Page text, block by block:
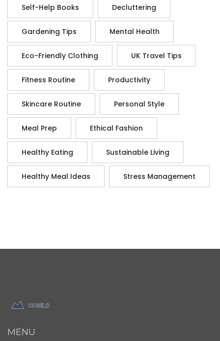
Self-Help Books Decluttering
Gardening Tips Mental Health
Eco-Friendly Clothing UK Travel Tips
Fitness Routine Productivity
Skincare Routine Personal Style
Meal Prep Ethical Fashion
Healthy Eating Sustainable Living
Healthy Meal Ideas Stress Management
MENU